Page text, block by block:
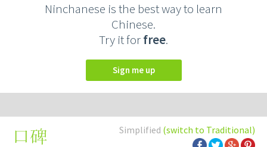
Ninchanese is the best way to learn
Chinese.
Try it forfree.
Sign me up
Simplified (switch to Traditional)
口碑